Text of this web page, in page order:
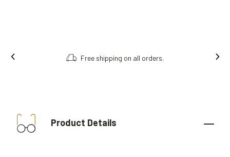
Free shipping on all orders.
Product Details